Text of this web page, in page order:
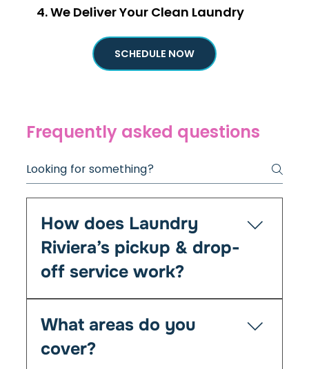
4. We Deliver Your Clean Laundry
SCHEDULE NOW
Frequently asked questions
How does Laundry
Riviera’s pickup & drop-
off service work?
we’ll collect your laundry at your chosen time
from your home, Airbnb, or office. We clean,
fold, and return everything fresh within 24–48
What areas do you
cover?